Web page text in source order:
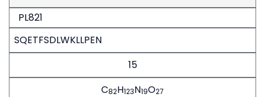
PL821
SQETFSDLWKLLPEN
15
C82H123N19O27